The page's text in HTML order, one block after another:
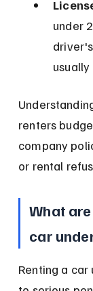
under
renters
company
or rental
What
car
Renting a